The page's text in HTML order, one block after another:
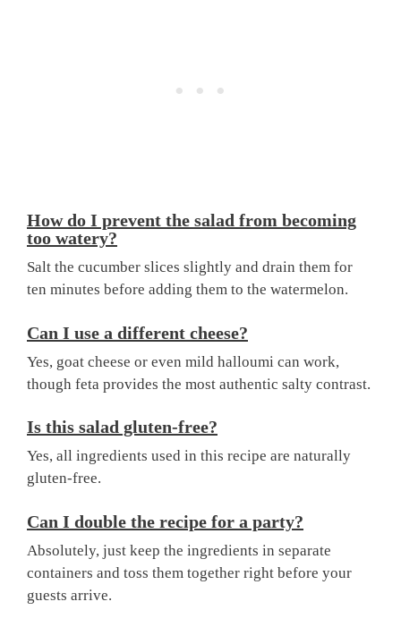
How do I prevent the salad from becoming
too watery?
Salt the cucumber slices slightly and drain them for
ten minutes before adding them to the watermelon.
Can I use a different cheese?
Yes, goat cheese or even mild halloumi can work,
though feta provides the most authentic salty contrast.
Is this salad gluten-free?
Yes, all ingredients used in this recipe are naturally
gluten-free.
Can I double the recipe for a party?
Absolutely, just keep the ingredients in separate
containers and toss them together right before your
guests arrive.